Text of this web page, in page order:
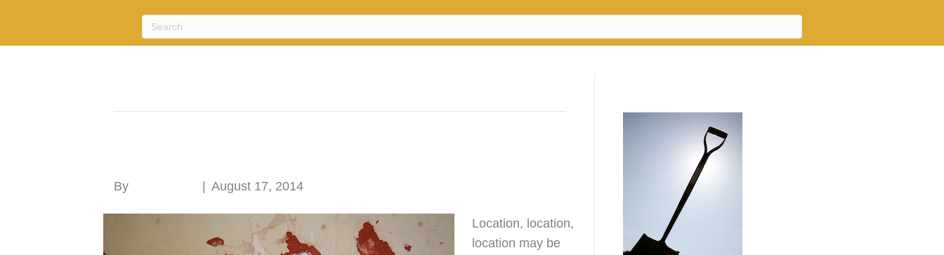
By August 17, 2014
Location, location,
location may be